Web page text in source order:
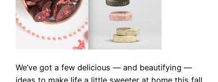
We’ve got a few delicious — and beautifying —
ideas to make life a little sweeter at home this fall